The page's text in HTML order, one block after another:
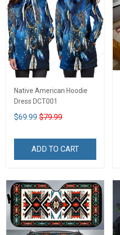
Native American Hoodie
Dress DCT001
$69.99 $79.99
ADD TO CART